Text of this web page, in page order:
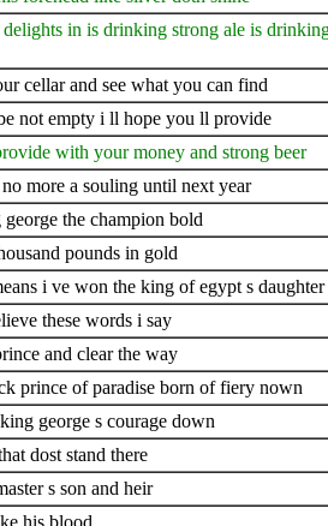
delights in is drinking strong ale is
cellar and see what you can find
not empty i ll hope you ll provide
with your money and strong beer
more a souling until next year
the champion bold
pounds in gold
i ve won the king of egypt s daughter
these words i say
and clear the way
prince of paradise born of fiery nown
george s courage down
dost stand there
s son and heir